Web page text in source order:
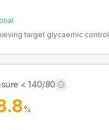
target glycaemic control
< 140/80
%